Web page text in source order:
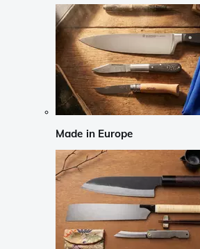
Made in Europe